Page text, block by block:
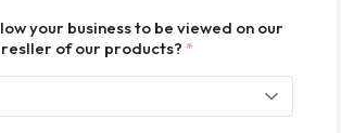
your business to be viewed on our
resller of our products?*